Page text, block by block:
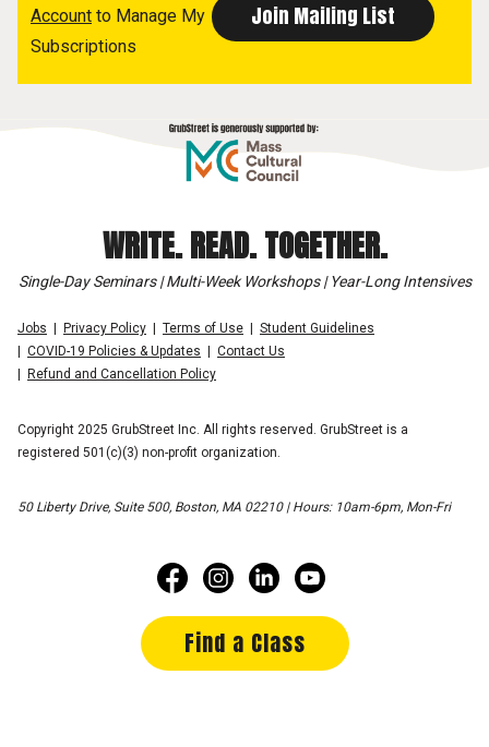
Account to Manage My
Subscriptions
WRITE. READ. TOGETHER.
Single-Day Seminars | Multi-Week Workshops | Year-Long Intensives
Jobs Privacy Policy Terms of Use
Student Guidelines
COVID-19 Policies & Updates
Contact Us
Refund and Cancellation Policy
Copyright 2025 GrubStreet Inc. All rights reserved. GrubStreet is a
registered 501(c)(3) non-profit organization.
50 Liberty Drive, Suite 500, Boston, MA 02210 | Hours: 10am-6pm, Mon-Fri
Find a Class